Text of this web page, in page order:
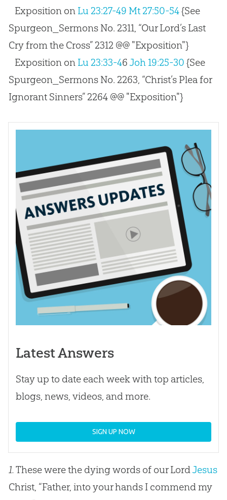
Exposition on Lu 23:27-49 Mt 27:50-54{See
Spurgeon_Sermons No. 2311, “Our Lord’s Last
Cry from the Cross” 2312 @@ "Exposition"}
Exposition on Lu 23:33-46Joh 19:25-30 {See
Spurgeon_Sermons No. 2263, “Christ’s Plea for
Ignorant Sinners” 2264 @@ "Exposition"}
Latest Answers
Stay up to date each week with top articles,
blogs, news, videos, and more.
SIGN UP NOW
1.These were the dying words of our LordJesus
Christ, “Father, into your hands I commend my